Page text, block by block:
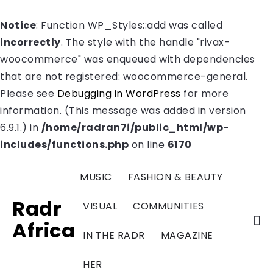
Notice: Function WP_Styles::add was called
incorrectly. The style with the handle "rivax-
woocommerce" was enqueued with dependencies
that are not registered: woocommerce-general.
Please see Debugging in WordPress for more
information. (This message was added in version
6.9.1.) in /home/radran7i/public_html/wp-
includes/functions.php on line 6170
Radr
Africa
MUSIC FASHION & BEAUTY
VISUAL COMMUNITIES
IN THE RADR MAGAZINE
HER